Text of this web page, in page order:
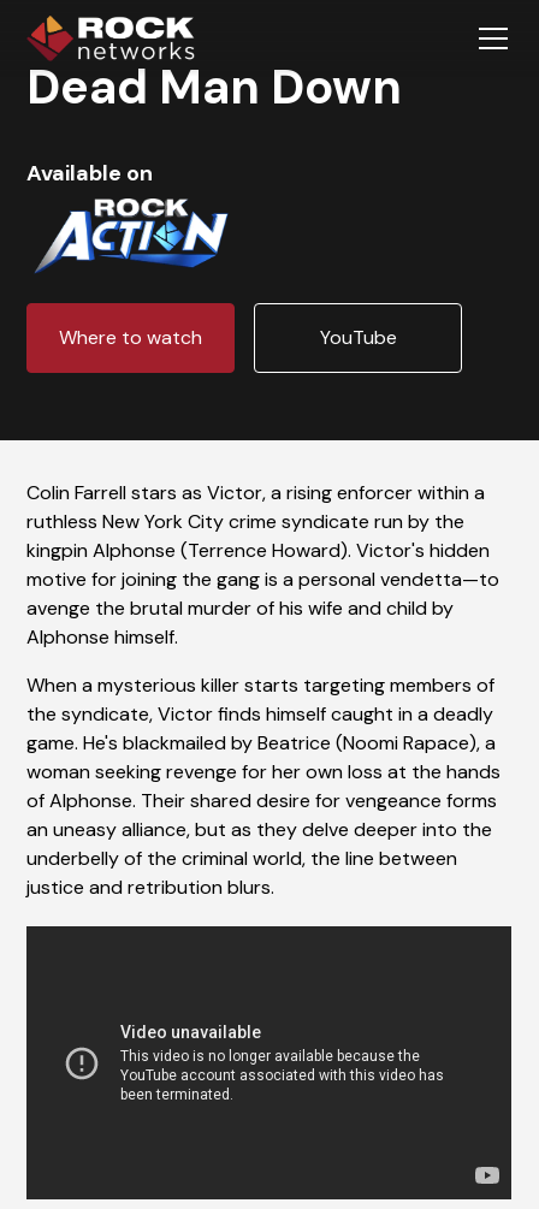
Dead Man Down
Available on
Where to watch YouTube
Colin Farrell stars as Victor, a rising enforcer within a
ruthless New York City crime syndicate run by the
kingpin Alphonse (Terrence Howard). Victor's hidden
motive for joining the gang is a personal vendetta—to
avenge the brutal murder of his wife and child by
Alphonse himself.
When a mysterious killer starts targeting members of
the syndicate, Victor finds himself caught in a deadly
game. He's blackmailed by Beatrice (Noomi Rapace), a
woman seeking revenge for her own loss at the hands
of Alphonse. Their shared desire for vengeance forms
an uneasy alliance, but as they delve deeper into the
underbelly of the criminal world, the line between
justice and retribution blurs.